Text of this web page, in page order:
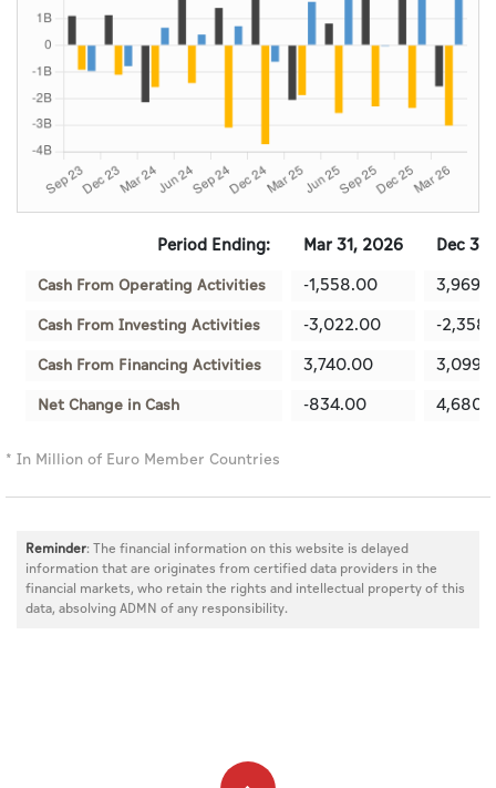
Period Ending: Mar 31, 2026 Dec
Cash From Operating Activities -1,558.00
Cash From Investing Activities -3,022.00 -
Cash From Financing Activities 3,740.00
Net Change in Cash -834.00
* In Million of Euro Member Countries
Reminder: The financial information on this website is delayed
information that are originates from certified data providers in the
financial markets, who retain the rights and intellectual property of this
data, absolving ADMN of any responsibility.